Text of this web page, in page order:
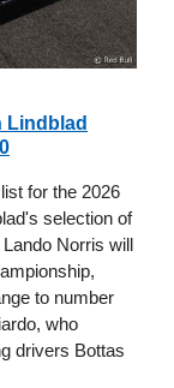
Lindblad
for the 2026
selection of
Norris will
to number
who
drivers Bottas